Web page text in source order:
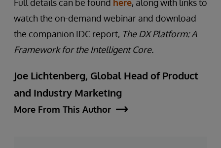
Full details can be found here, along with links to
watch the on-demand webinar and download
the companion IDC report, The DX Platform: A
Framework for the Intelligent Core.
Joe Lichtenberg, Global Head of Product
and Industry Marketing
More From This Author